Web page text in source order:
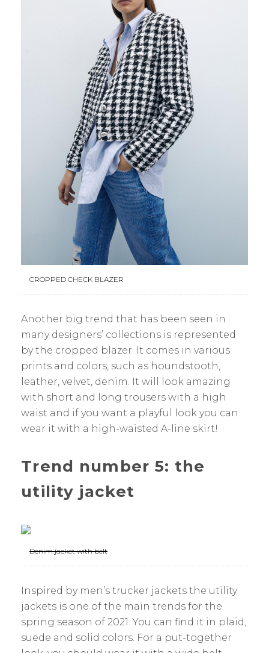
CROPPED CHECK BLAZER
Another big trend that has been seen in
many designers’ collections is represented
by the cropped blazer. It comes in various
prints and colors, such as houndstooth,
leather, velvet, denim. It will look amazing
with short and long trousers with a high
waist and if you want a playful look you can
wear it with a high-waisted A-line skirt!
Trend number 5: the
utility jacket
Denim jacket with belt
Inspired by men’s trucker jackets the utility
jackets is one of the main trends for the
spring season of 2021. You can find it in plaid,
suede and solid colors. For a put-together